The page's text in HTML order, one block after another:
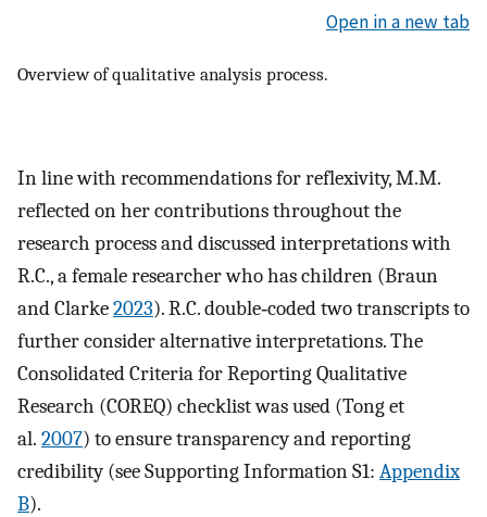
Open in a new tab
Overview of qualitative analysis process.
In line with recommendations for reflexivity, M.M.
reflected on her contributions throughout the
research process and discussed interpretations with
R.C., a female researcher who has children (Braun
and Clarke2023). R.C. double‐coded two transcripts to
further consider alternative interpretations. The
Consolidated Criteria for Reporting Qualitative
Research (COREQ) checklist was used (Tong et
al. 2007) to ensure transparency and reporting
credibility (see Supporting Information S1: Appendix
B).